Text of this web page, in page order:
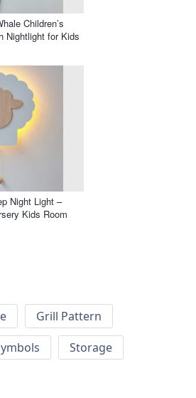
Children’s
Nightlight for Kids
Night Light –
Kids Room
Grill Pattern
Storage